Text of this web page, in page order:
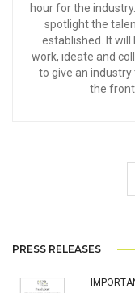
hour for the
spotlight the
established. It
work, ideate and
to give an
the
PRESS RELEASES